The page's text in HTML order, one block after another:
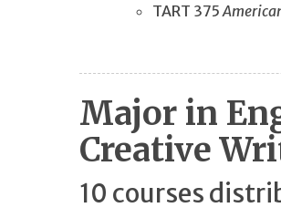
TART 375
Major in
Creative
10 courses